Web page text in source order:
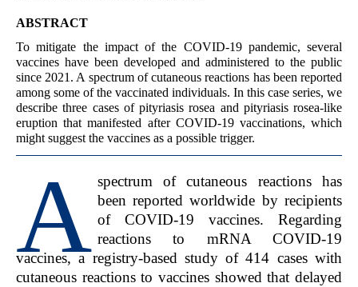
ABSTRACT
To mitigate the impact of the COVID-19 pandemic, several
vaccines have been developed and administered to the public
since 2021. A spectrum of cutaneous reactions has been reported
among some of the vaccinated individuals. In this case series, we
describe three cases of pityriasis rosea and pityriasis rosea-like
eruption that manifested after COVID-19 vaccinations, which
might suggest the vaccines as a possible trigger.
A spectrum of cutaneous reactions has
been reported worldwide by recipients
of COVID-19 vaccines. Regarding
reactions to mRNA COVID-19
vaccines, a registry-based study of 414 cases with
cutaneous reactions to vaccines showed that delayed